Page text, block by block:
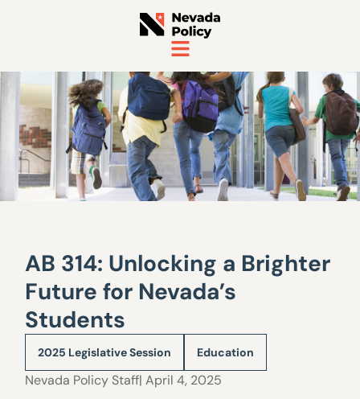
AB 314: Unlocking a Brighter
Future for Nevada’s
Students
2025 Legislative Session Education
Nevada Policy Staff| April 4, 2025